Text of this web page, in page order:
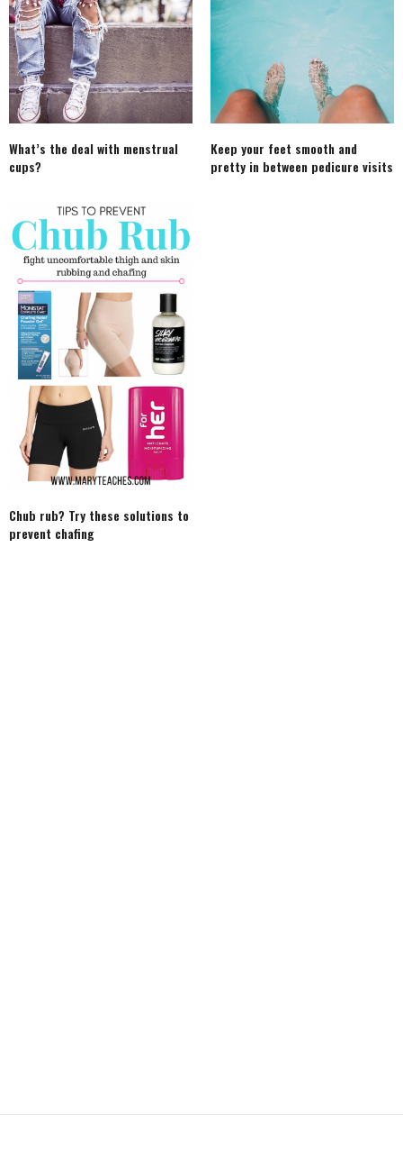
What’s the deal with menstrual
cups?
Keep your feet smooth and
pretty in between pedicure visits
Chub rub? Try these solutions to
prevent chafing